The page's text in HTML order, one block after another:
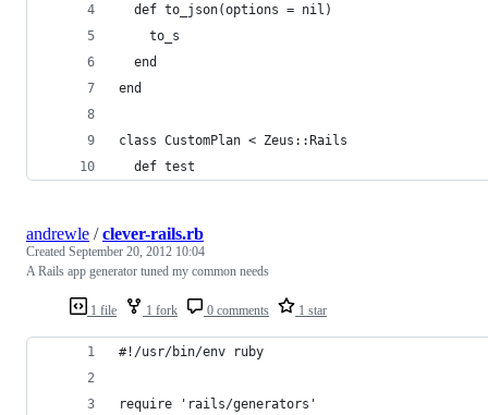
  def to_json(options = nil)
    to_s
  end
end
class CustomPlan < Zeus::Rails
  def test
1 file 1 fork 0 comments 1 star
andrewle /clever-rails.rb
Created September 20, 2012 10:04
A Rails app generator tuned my common needs
#!/usr/bin/env ruby
require 'rails/generators'